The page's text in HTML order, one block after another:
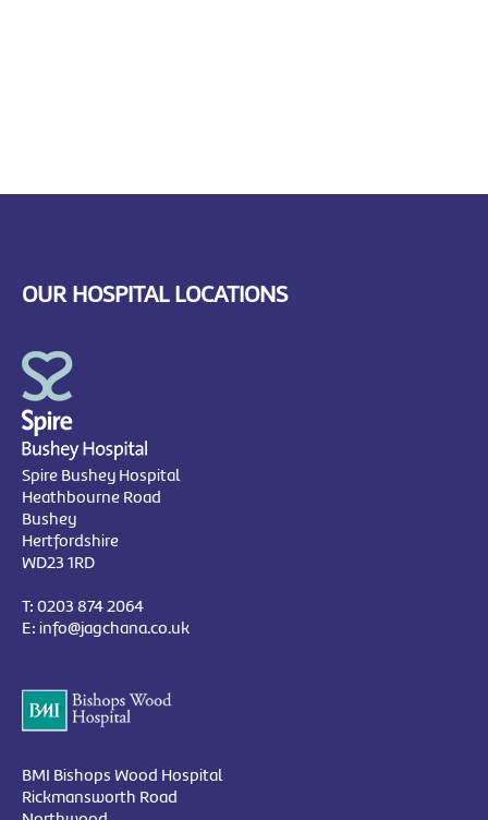
OUR HOSPITAL LOCATIONS
Spire Bushey Hospital
Heathbourne Road
Bushey
Hertfordshire
WD23 1RD
T: 0203 874 2064
E: info@jagchana.co.uk
BMI Bishops Wood Hospital
Rickmansworth Road